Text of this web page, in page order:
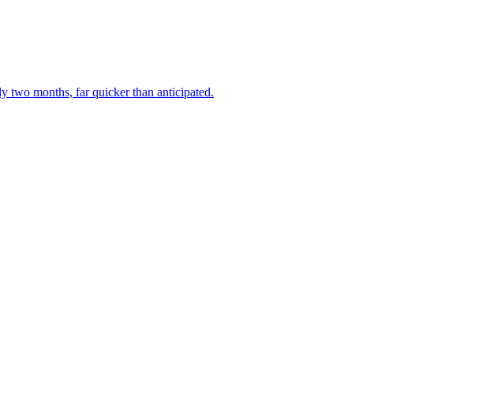
two months, far quicker than anticipated.